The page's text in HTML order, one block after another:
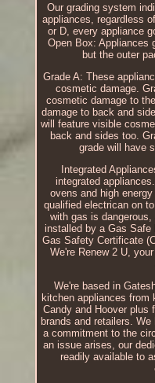
Our grading system
appliances, regardless
or D, every appliance
Open Box: Appliances
but the outer
Grade A: These
cosmetic damage.
cosmetic damage to
damage to back and
will feature visible
back and sides too.
grade will have
Integrated
integrated
ovens and high
qualified electrican on
with gas is
installed by a Gas Safe
Gas Safety Certificate
We're Renew 2 U,
We're based in
kitchen appliances from
Candy and Hoover plus
brands and retailers.
a commitment to the
an issue arises, our
readily available to